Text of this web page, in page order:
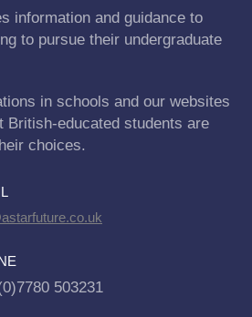
information and guidance to
to pursue their undergraduate
in schools and our websites
British-educated students are
choices.
503231